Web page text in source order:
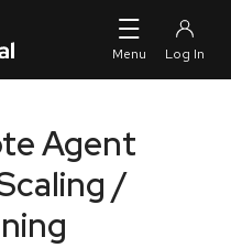
Agent
/